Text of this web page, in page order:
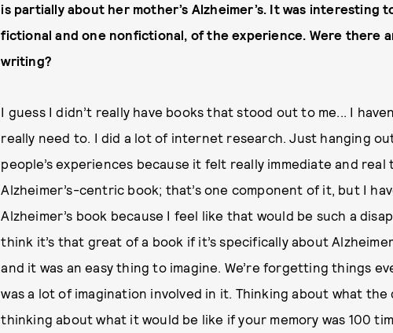
is partially about her mother’s Alzheimer’s. It was interesting
fictional and one nonfictional, of the experience. Were there
writing?
I guess I didn’t really have books that stood out to me... I
really need to. I did a lot of internet research. Just hanging
people’s experiences because it felt really immediate and
Alzheimer’s-centric book; that’s one component of it, but I
Alzheimer’s book because I feel like that would be such a
think it’s that great of a book if it’s specifically about
and it was an easy thing to imagine. We’re forgetting things
was a lot of imagination involved in it. Thinking about what the
thinking about what it would be like if your memory was 100